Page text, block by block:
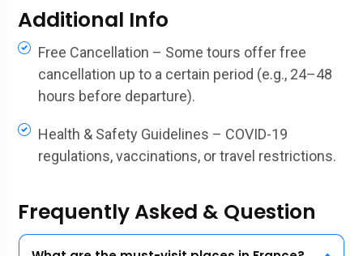
Additional Info
Free Cancellation – Some tours offer free
cancellation up to a certain period (e.g., 24–48
hours before departure).
Health & Safety Guidelines – COVID-19
regulations, vaccinations, or travel restrictions.
Frequently Asked & Question